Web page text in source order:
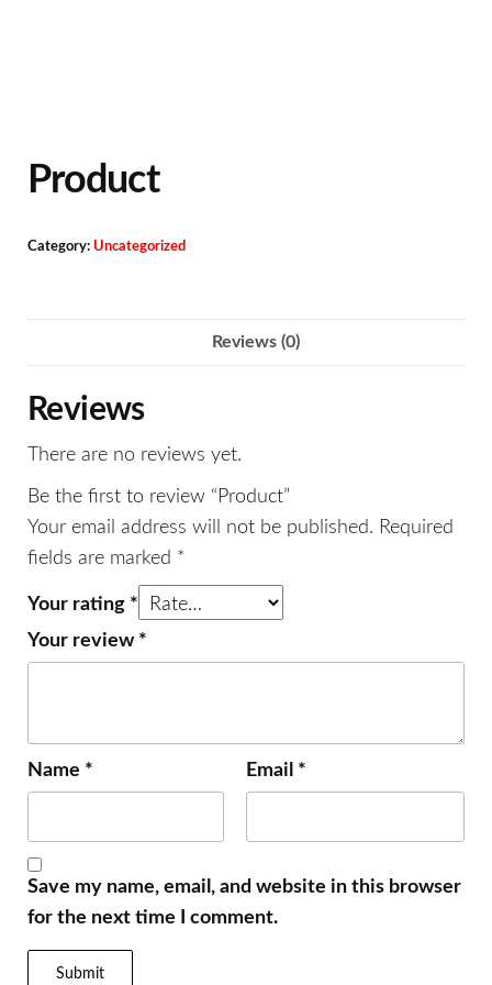
Product
Category: Uncategorized
Reviews (0)
Reviews
There are no reviews yet.
Be the first to review “Product”
Your email address will not be published. Required
fields are marked *
Your rating *
Your review *
Name * Email *
Save my name, email, and website in this browser
for the next time I comment.